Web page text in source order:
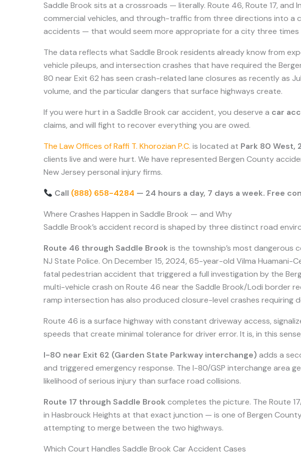
Saddle Brook sits at a crossroads — literally. Route 46, Route 17,
commercial vehicles, and through-traffic from three directions into
accidents — that would seem more appropriate for a city three times
The data reflects what Saddle Brook residents already know from
vehicle pileups, and intersection crashes that have required the
80 near Exit 62 has seen crash-related lane closures as recently as
volume, and the particular dangers that surface highways create.
If you were hurt in a Saddle Brook car accident, you deserve a car
claims, and will fight to recover everything you are owed.
The Law Offices of Raffi T. Khorozian P.C. is located at Park 80 West,
clients live and were hurt. We have represented Bergen County
New Jersey personal injury firms.
Call (888) 658-4284 — 24 hours a day, 7 days a week. Free
Where Crashes Happen in Saddle Brook — and Why
Saddle Brook’s accident record is shaped by three distinct road
Route 46 through Saddle Brook is the township’s most dangerous
NJ State Police. On December 15, 2024, 65-year-old Vilma
fatal pedestrian accident that triggered a full investigation by the
multi-vehicle crash on Route 46 near the Saddle Brook/Lodi border
ramp intersection has also produced closure-level crashes requiring
Route 46 is a surface highway with constant driveway access,
speeds that create minimal tolerance for driver error. It is, in this
I-80 near Exit 62 (Garden State Parkway interchange) adds a
and triggered emergency response. The I-80/GSP interchange
likelihood of serious injury than surface road collisions.
Route 17 through Saddle Brook completes the picture. The Route
in Hasbrouck Heights at that exact junction — is one of Bergen
attempting to merge between the two highways.
Which Court Handles Saddle Brook Car Accident Cases